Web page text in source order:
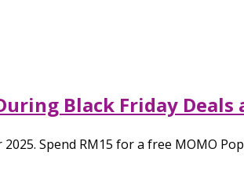
Black Friday
Spend RM15 for a free MOMO